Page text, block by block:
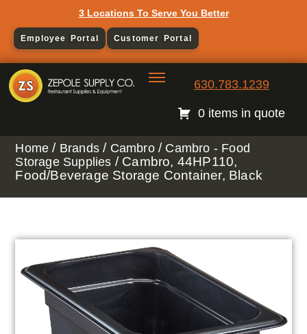
3 Locations To Serve You Better
Employee Portal Customer Portal
630.783.1239
0 items in quote
Home / Brands / Cambro/ Cambro - Food
Storage Supplies / Cambro, 44HP110,
Food/Beverage Storage Container, Black